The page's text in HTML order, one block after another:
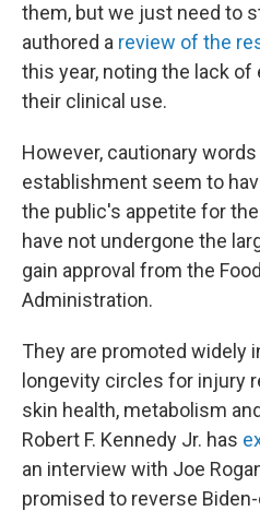
them, but we just need to
authored a review of the
this year, noting the lack
their clinical use.
However, cautionary
establishment seem to
the public's appetite for
have not undergone the
gain approval from the
Administration.
They are promoted widely
longevity circles for injury
skin health, metabolism
Robert F. Kennedy Jr. has
an interview with Joe
promised to reverse